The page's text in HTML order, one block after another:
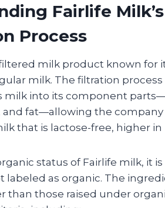
Fairlife
Process
milk product known
milk. The filtration
milk into its component
and fat—allowing the
that is lactose-free, higher
status of Fairlife milk, it
labeled as organic. The
than those raised under